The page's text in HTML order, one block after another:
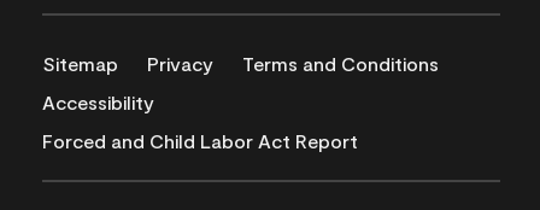
Sitemap Privacy
Terms and Conditions
Accessibility
Forced and Child Labor Act Report